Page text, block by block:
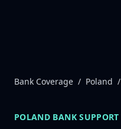
Bank Coverage / Poland /
POLAND BANK SUPPORT